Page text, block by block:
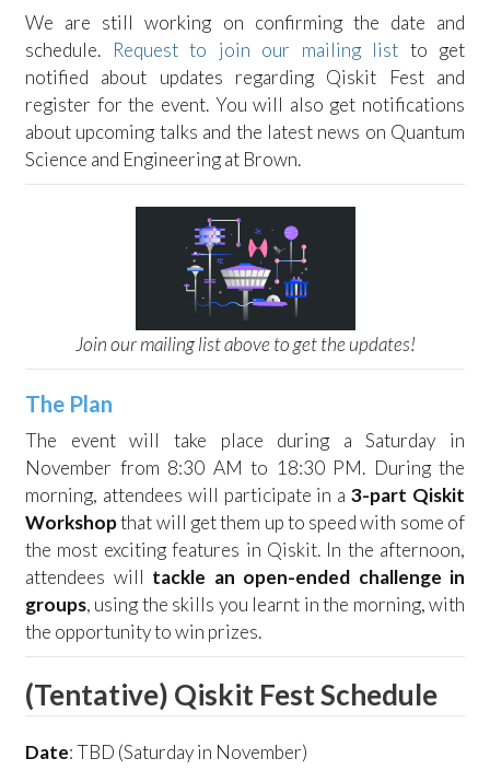
We are still working on confirming the date and
schedule.
Request to join our mailing list to get
notified about updates regarding Qiskit Fest and
register for the event. You will also get notifications
about upcoming talks and the latest news on Quantum
Science and Engineering at Brown.
Join our mailing list above to get the updates!
The Plan
The event will take place during a Saturday in
November from 8:30 AM to 18:30 PM. During the
morning, attendees will participate in a3-part Qiskit
Workshopthat will get them up to speed with some of
the most exciting features in Qiskit. In the afternoon,
attendees will tackle an open-ended challenge in
groups, using the skills you learnt in the morning, with
the opportunity to win prizes.
(Tentative) Qiskit Fest Schedule
Date: TBD (Saturday in November)